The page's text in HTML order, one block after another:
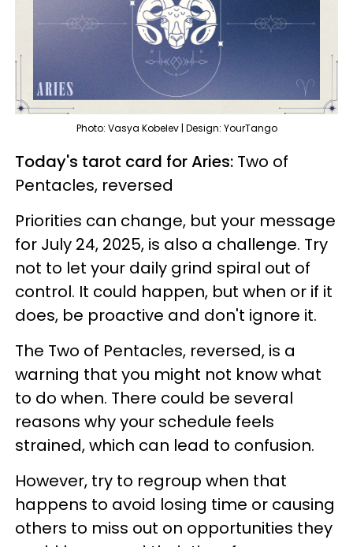
Photo: Vasya Kobelev | Design: YourTango
Today's tarot card for Aries: Two of
Pentacles, reversed
Priorities can change, but your message
for July 24, 2025, is also a challenge. Try
not to let your daily grind spiral out of
control. It could happen, but when or if it
does, be proactive and don't ignore it.
The Two of Pentacles, reversed, is a
warning that you might not know what
to do when. There could be several
reasons why your schedule feels
strained, which can lead to confusion.
However, try to regroup when that
happens to avoid losing time or causing
others to miss out on opportunities they